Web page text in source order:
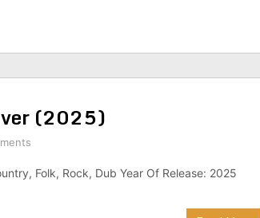
(2025)
Folk, Rock, Dub Year Of Release: 2025